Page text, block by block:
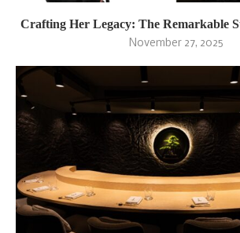
Crafting Her Legacy: The Remarkable
November 27, 2025